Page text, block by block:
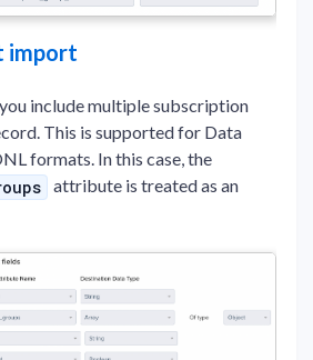
import
include multiple subscription
This is supported for Data
formats. In this case, the
attribute is treated as an